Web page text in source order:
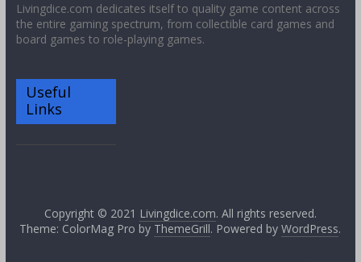
Livingdice.com dedicates itself to quality game content across
the entire gaming spectrum, from collectible card games and
board games to role-playing games.
Useful
Links
Copyright © 2021 Livingdice.com. All rights reserved.
Theme: ColorMag Pro by ThemeGrill. Powered byWordPress.